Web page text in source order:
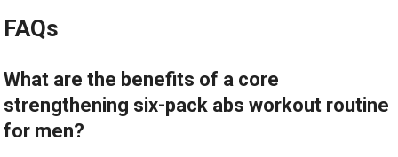
FAQs
What are the benefits of a core
strengthening six-pack abs workout routine
for men?